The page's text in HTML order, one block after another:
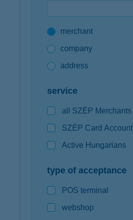
K&H mobilinfomerchant
company
address
service
all SZÉP Merchants
SZÉP Card Account
Active Hungarians
type of acceptance
POS terminal
webshop